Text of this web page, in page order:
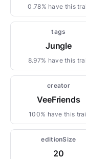
0.78% have this
tags
Jungle
8.97% have this
creator
VeeFriends
100% have this
editionSize
20